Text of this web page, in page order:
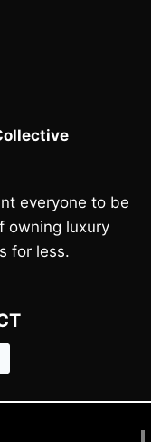
everyone to be
owning luxury
for less.